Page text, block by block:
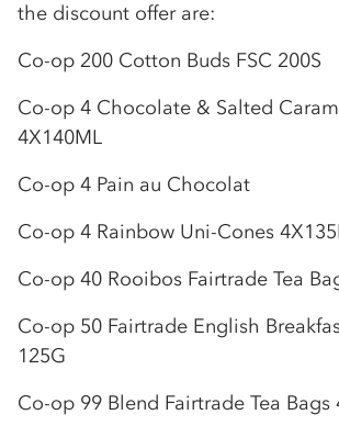
the discount offer are:
Co-op 200 Cotton Buds FSC 200S
Co-op 4 Chocolate & Salted
4X140ML
Co-op 4 Pain au Chocolat
Co-op 4 Rainbow Uni-Cones
Co-op 40 Rooibos Fairtrade Tea
Co-op 50 Fairtrade English
125G
Co-op 99 Blend Fairtrade Tea Bags